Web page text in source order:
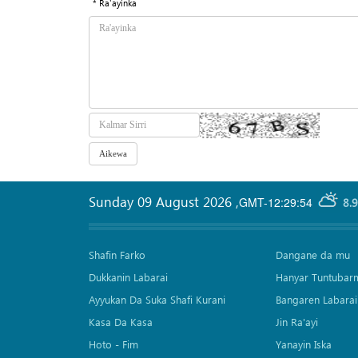
* Ra'ayinka
GMT-12:29:54
Sunday 09 August 2026 ,
Shafin Farko
Dukkanin Labarai
Ayyukan Da Suka Shafi Kurani
Kasa Da Kasa
Hoto - Fim
Dangane da mu
Hanyar
Bangaren Labarai
Jin Ra'ayi
Yanayin Iska